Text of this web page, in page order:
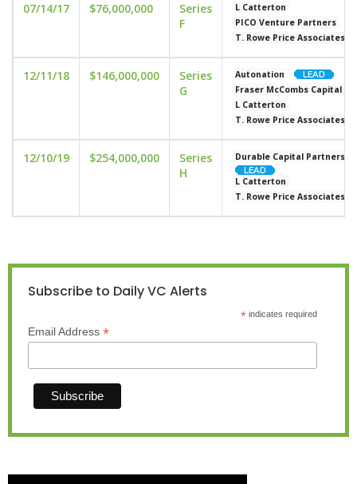
07/14/17 $76,000,000
Series
F
L Catterton
PICO Venture Partners
T. Rowe Price Associates
12/11/18 $146,000,000
Series
G
Autonation
Fraser McCombs Capital
L Catterton
T. Rowe Price Associates
12/10/19 $254,000,000
Series
H
Durable Capital Partners
L Catterton
T. Rowe Price Associates
Subscribe to Daily VC Alerts
*indicates required
Email Address *